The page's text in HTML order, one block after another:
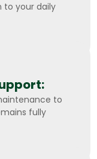
to your daily
to
fully